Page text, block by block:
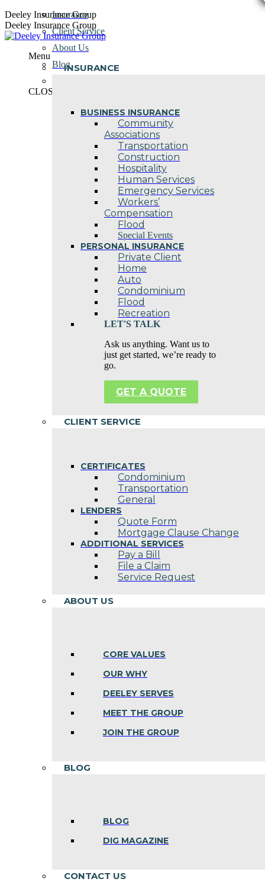
Skip
to
content
Deeley Insurance Group
Deeley Insurance Group
Menu
INSURANCE
BUSINESS INSURANCE
Community
Associations
Transportation
Construction
Hospitality
Human Services
Emergency Services
Workers’
Compensation
Flood
Special Events
PERSONAL INSURANCE
Private Client
Home
Auto
Condominium
Flood
Recreation
LET'S TALK
Ask us anything. Want us to
just get started, we’re ready to
go.
GET A QUOTE
CLIENT SERVICE
CERTIFICATES
Condominium
Transportation
General
LENDERS
Quote Form
Mortgage Clause Change
ADDITIONAL SERVICES
Pay a Bill
File a Claim
Service Request
ABOUT US
CORE VALUES
OUR WHY
DEELEY SERVES
MEET THE GROUP
JOIN THE GROUP
BLOG
BLOG
DIG MAGAZINE
CONTACT US
Insurance
Client Service
About Us
Blog
CLOSE